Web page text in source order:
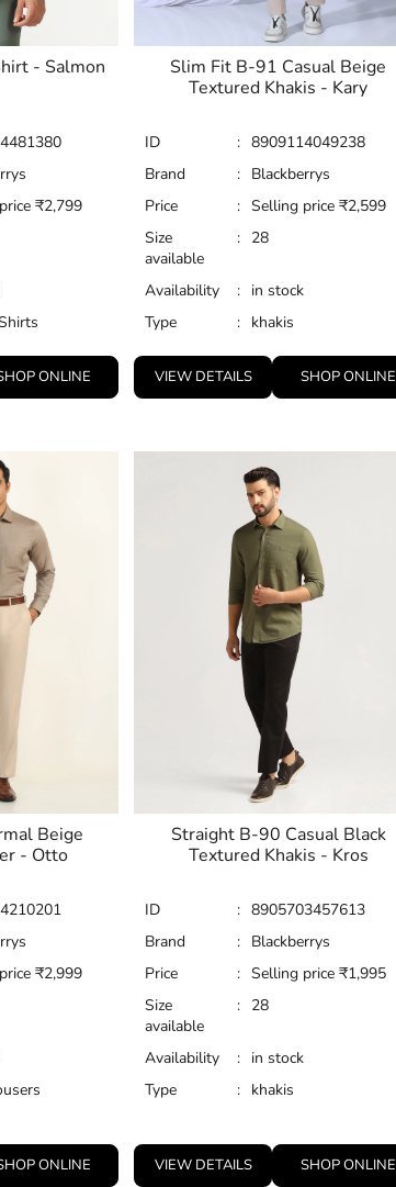
- Salmon
₹2,799
ONLINE
Slim Fit B-91 Casual Beige
Textured Khakis - Kary
ID : 8909114049238
Brand
: Blackberrys
Price
: Selling price₹2,599
Size
available
: 28
Availability : in stock
Type
: khakis
VIEW DETAILS SHOP ONLINE
Beige
- Otto
₹2,999
ONLINE
Straight B-90 Casual Black
Textured Khakis - Kros
ID : 8905703457613
Brand
: Blackberrys
Price
: Selling price₹1,995
Size
available
: 28
Availability : in stock
Type
: khakis
VIEW DETAILS SHOP ONLINE